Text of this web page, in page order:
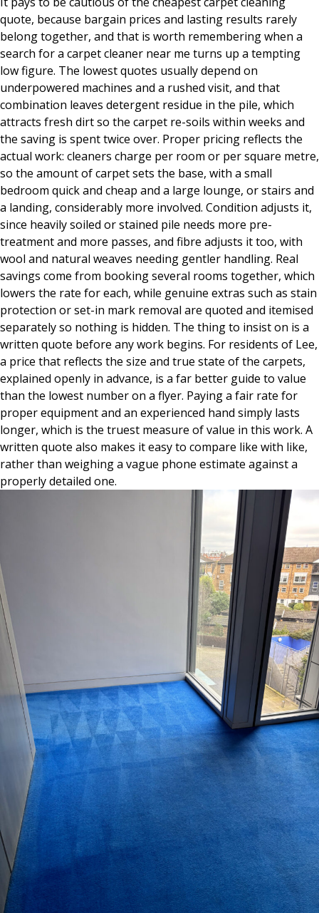
quote, because bargain prices and lasting results rarely
belong together, and that is worth remembering when a
search for a carpet cleaner near me turns up a tempting
low figure. The lowest quotes usually depend on
underpowered machines and a rushed visit, and that
combination leaves detergent residue in the pile, which
attracts fresh dirt so the carpet re-soils within weeks and
the saving is spent twice over. Proper pricing reflects the
actual work: cleaners charge per room or per square metre,
so the amount of carpet sets the base, with a small
bedroom quick and cheap and a large lounge, or stairs and
a landing, considerably more involved. Condition adjusts it,
since heavily soiled or stained pile needs more pre-
treatment and more passes, and fibre adjusts it too, with
wool and natural weaves needing gentler handling. Real
savings come from booking several rooms together, which
lowers the rate for each, while genuine extras such as stain
protection or set-in mark removal are quoted and itemised
separately so nothing is hidden. The thing to insist on is a
written quote before any work begins. For residents of Lee,
a price that reflects the size and true state of the carpets,
explained openly in advance, is a far better guide to value
than the lowest number on a flyer. Paying a fair rate for
proper equipment and an experienced hand simply lasts
longer, which is the truest measure of value in this work. A
written quote also makes it easy to compare like with like,
rather than weighing a vague phone estimate against a
properly detailed one.